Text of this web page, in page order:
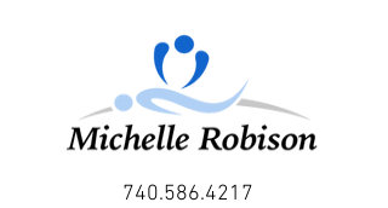
740.586.4217